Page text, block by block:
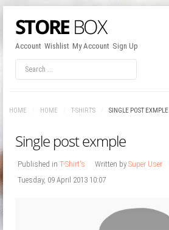
Account Wishlist My Account Sign Up
HOME HOME T-SHIRT'S SINGLE POST EXMPLE
Single post exmple
Published in T-Shirt's Written by Super User
Tuesday, 09 April 2013 10:07
LOG INOR